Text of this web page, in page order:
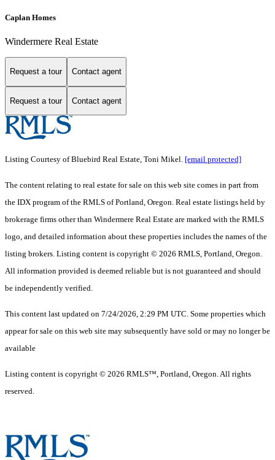
Caplan Homes
Windermere Real Estate
Request a tour Contact agent
Request a tour Contact agent
Listing Courtesy of Bluebird Real Estate, Toni Mikel. [email protected]
The content relating to real estate for sale on this web site comes in part from
the IDX program of the RMLS of Portland, Oregon. Real estate listings held by
brokerage firms other than Windermere Real Estate are marked with the RMLS
logo, and detailed information about these properties includes the names of the
listing brokers. Listing content is copyright © 2026 RMLS, Portland, Oregon.
All information provided is deemed reliable but is not guaranteed and should
be independently verified.
This content last updated on 7/24/2026, 2:29 PM UTC. Some properties which
appear for sale on this web site may subsequently have sold or may no longer be
available
Listing content is copyright © 2026 RMLS™, Portland, Oregon. All rights
reserved.